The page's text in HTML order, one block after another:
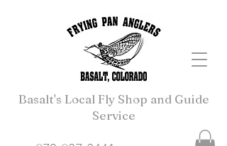
Basalt's Local Fly Shop and Guide
Service